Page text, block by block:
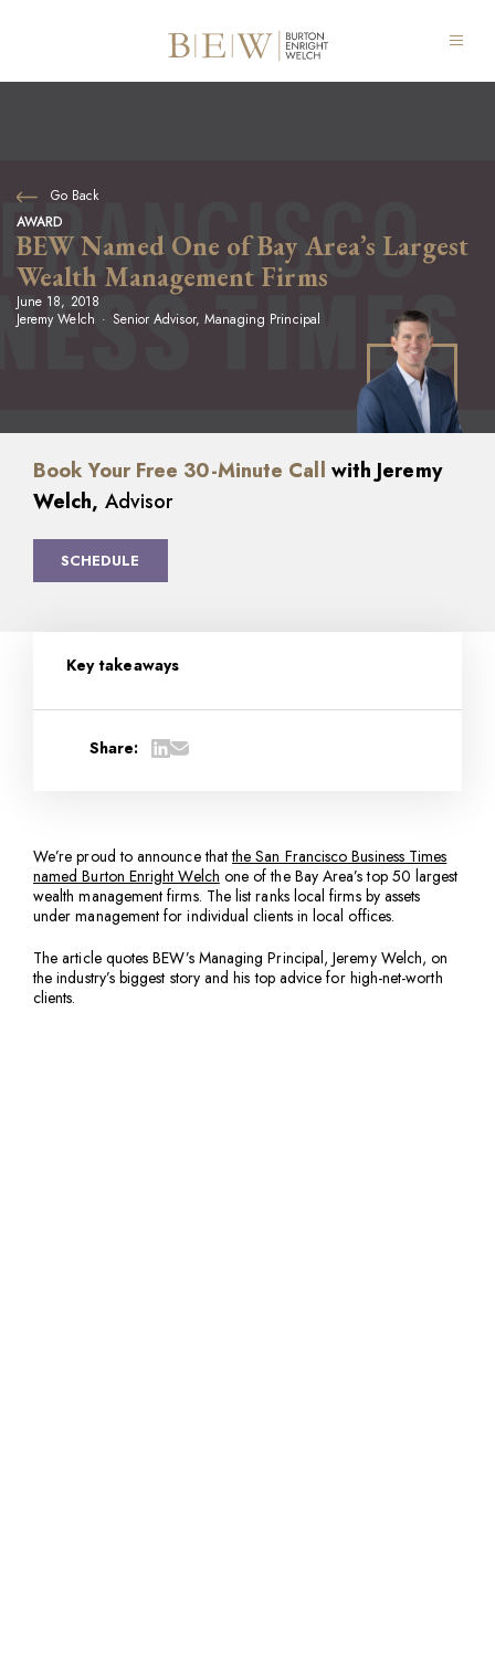
Go Back
AWARD
BEW Named One of Bay Area’s Largest
Wealth Management Firms
June 18, 2018
Jeremy Welch
Senior Advisor, Managing Principal
Book Your Free 30-Minute Call with Jeremy
Welch, Advisor
SCHEDULE
Key takeaways
Share:
We’re proud to announce thatthe San Francisco Business Times
named Burton Enright Welch one of the Bay Area’s top 50 largest
wealth management firms. The list ranks local firms by assets
under management for individual clients in local offices.
The article quotes BEW’s Managing Principal, Jeremy Welch, on
the industry’s biggest story and his top advice for high-net-worth
clients.